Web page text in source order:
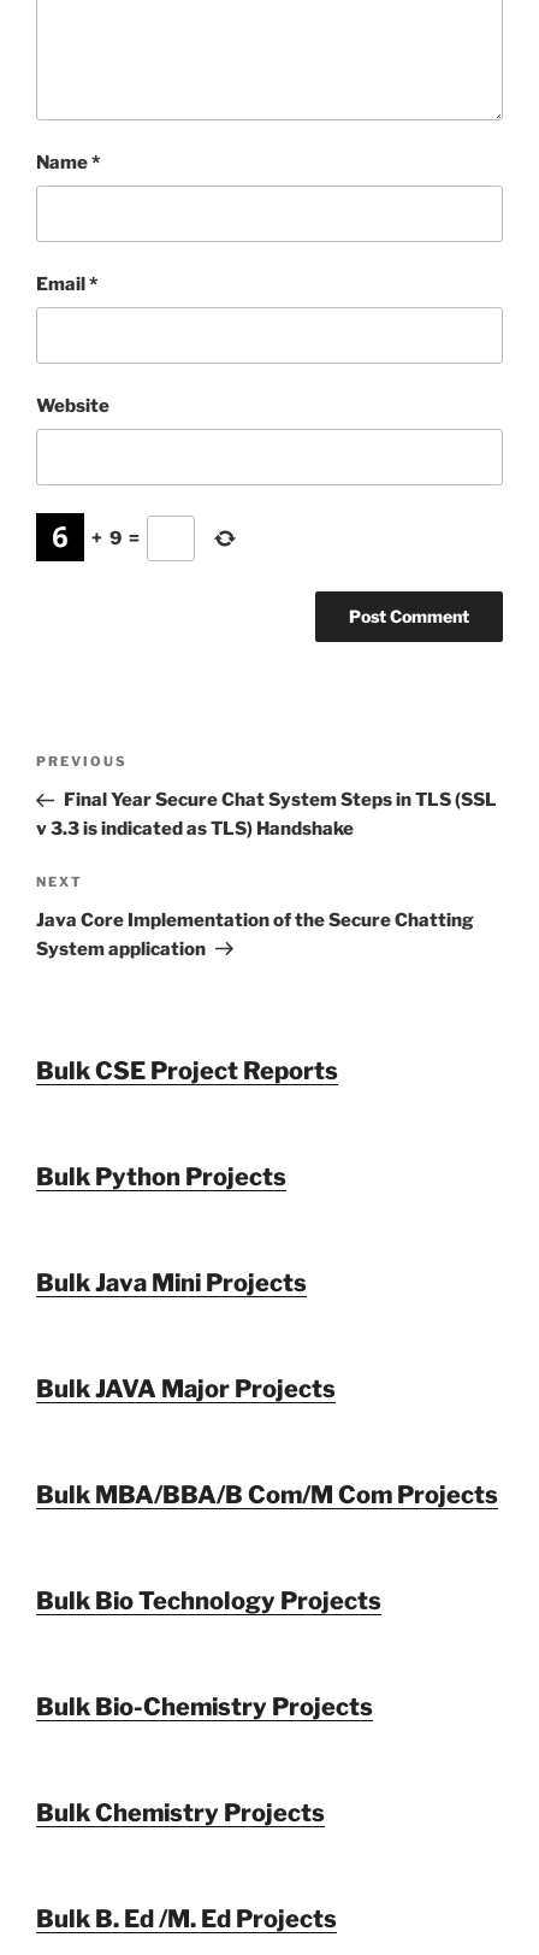
Name*
Email*
Website
+ 9 =
Previous
Post
PREVIOUS
Final Year Secure Chat System Steps in TLS (SSL
v 3.3 is indicated as TLS) Handshake
Next
Post
NEXT
Java Core Implementation of the Secure Chatting
System application
Bulk CSE Project Reports
Bulk Python Projects
Bulk Java Mini Projects
Bulk JAVA Major Projects
Bulk MBA/BBA/B Com/M Com Projects
Bulk Bio Technology Projects
Bulk Bio-Chemistry Projects
Bulk Chemistry Projects
Bulk B. Ed /M. Ed Projects